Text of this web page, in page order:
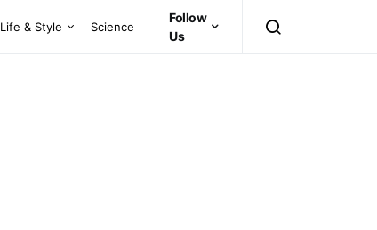
Life & Style Science
Follow
Us